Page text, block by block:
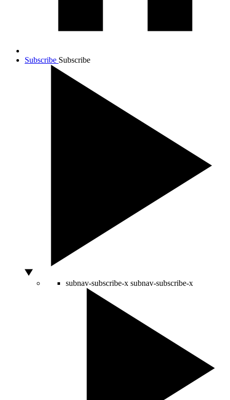
Subscribe Subscribe
subnav-subscribe-x subnav-subscribe-x